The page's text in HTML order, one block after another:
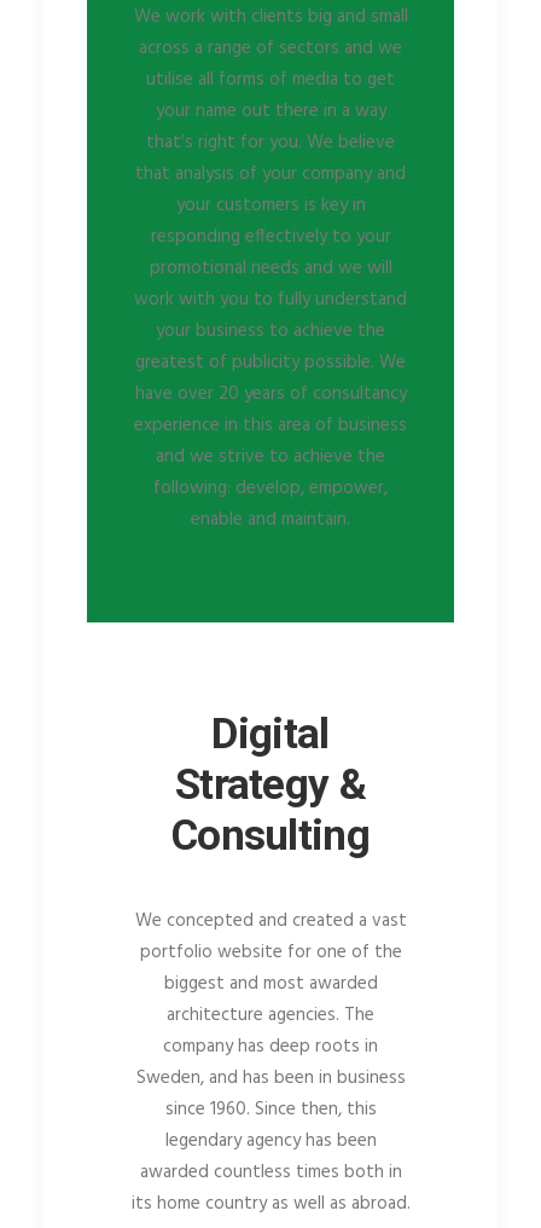
We work with clients big and small
across a range of sectors and we
utilise all forms of media to get
your name out there in a way
that’s right for you. We believe
that analysis of your company and
your customers is key in
responding effectively to your
promotional needs and we will
work with you to fully understand
your business to achieve the
greatest of publicity possible. We
have over 20 years of consultancy
experience in this area of business
and we strive to achieve the
following: develop, empower,
enable and maintain.
Digital
Strategy &
Consulting
We concepted and created a vast
portfolio website for one of the
biggest and most awarded
architecture agencies. The
company has deep roots in
Sweden, and has been in business
since 1960. Since then, this
legendary agency has been
awarded countless times both in
its home country as well as abroad.